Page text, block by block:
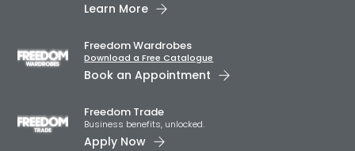
Learn More
Freedom Wardrobes
Download a Free Catalogue
Book an Appointment
Freedom Trade
Business benefits, unlocked.
Apply Now